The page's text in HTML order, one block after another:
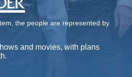
the people are represented by
and movies, with plans